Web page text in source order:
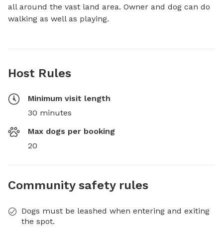
all around the vast land area. Owner and dog can do
walking as well as playing.
Host Rules
Minimum visit length
30 minutes
Max dogs per booking
20
Community safety rules
Dogs must be leashed when entering and exiting
the spot.